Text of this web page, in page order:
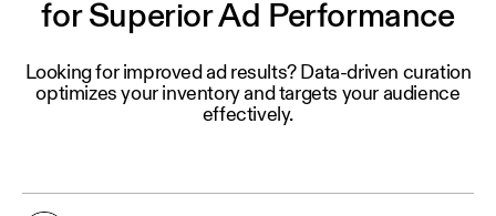
for Superior Ad Performance
Looking for improved ad results? Data‑driven curation
optimizes your inventory and targets your audience
effectively.